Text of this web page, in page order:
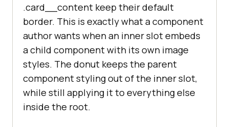
.card__content keep their default
border. This is exactly what a component
author wants when an inner slot embeds
a child component with its own image
styles. The donut keeps the parent
component styling out of the inner slot,
while still applying it to everything else
inside the root.